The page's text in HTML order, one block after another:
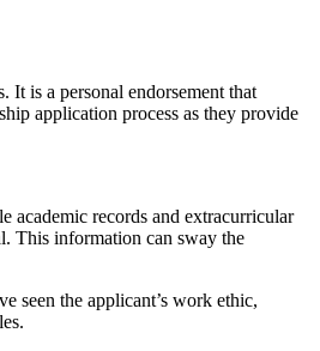
is a personal endorsement that
application process as they provide
academic records and extracurricular
This information can sway the
seen the applicant’s work ethic,